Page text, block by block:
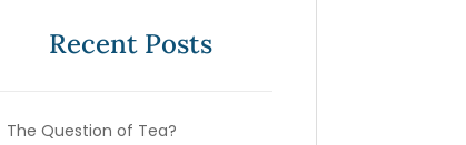
Recent Posts
The Question of Tea?